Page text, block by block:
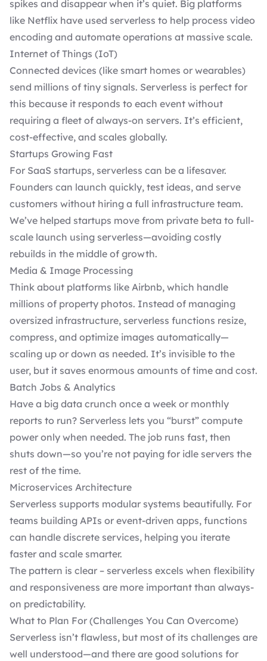
spikes and disappear when it’s quiet. Big platforms
like Netflix have used serverless to help process video
encoding and automate operations at massive scale.
Internet of Things (IoT)
Connected devices (like smart homes or wearables)
send millions of tiny signals. Serverless is perfect for
this because it responds to each event without
requiring a fleet of always-on servers. It’s efficient,
cost-effective, and scales globally.
Startups Growing Fast
For SaaS startups, serverless can be a lifesaver.
Founders can launch quickly, test ideas, and serve
customers without hiring a full infrastructure team.
We’ve helped startups move from private beta to full-
scale launch using serverless—avoiding costly
rebuilds in the middle of growth.
Media & Image Processing
Think about platforms like Airbnb, which handle
millions of property photos. Instead of managing
oversized infrastructure, serverless functions resize,
compress, and optimize images automatically—
scaling up or down as needed. It’s invisible to the
user, but it saves enormous amounts of time and cost.
Batch Jobs & Analytics
Have a big data crunch once a week or monthly
reports to run? Serverless lets you “burst” compute
power only when needed. The job runs fast, then
shuts down—so you’re not paying for idle servers the
rest of the time.
Microservices Architecture
Serverless supports modular systems beautifully. For
teams building APIs or event-driven apps, functions
can handle discrete services, helping you iterate
faster and scale smarter.
The pattern is clear – serverless excels when flexibility
and responsiveness are more important than always-
on predictability.
What to Plan For (Challenges You Can Overcome)
Serverless isn’t flawless, but most of its challenges are
well understood—and there are good solutions for